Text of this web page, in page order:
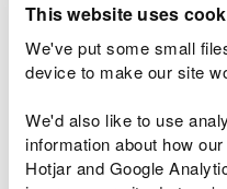
This website uses
We've put some small
device to make our site
We'd also like to use
information about how
Hotjar and Google
River levels
Related Flood